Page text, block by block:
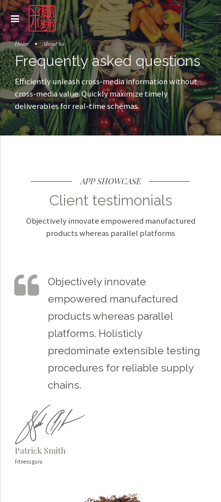
Home About us
Frequently asked questions
Efficiently unleash cross-media information without
cross-media value. Quickly maximize timely
deliverables for real-time schemas.
APP SHOWCASE
Client testimonials
Objectively innovate empowered manufactured
products whereas parallel platforms
Objectively innovate
empowered manufactured
products whereas parallel
platforms. Holisticly
predominate extensible testing
procedures for reliable supply
chains.
Patrick Smith
Fitness guru